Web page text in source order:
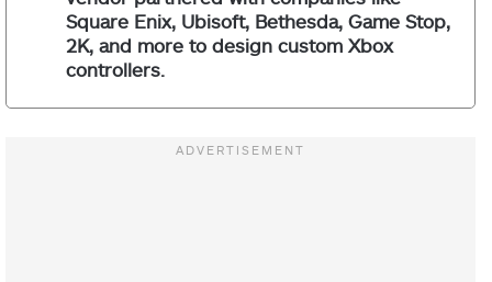
Square Enix, Ubisoft, Bethesda, Game Stop,
2K, and more to design custom Xbox
controllers.